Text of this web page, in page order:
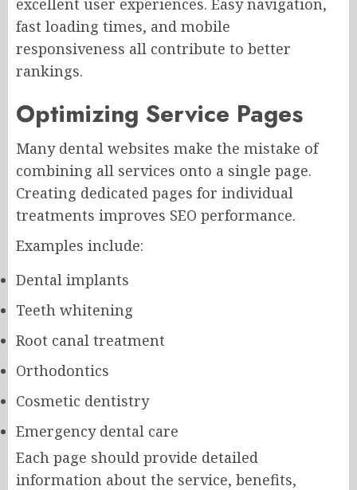
excellent user experiences. Easy navigation,
fast loading times, and mobile
responsiveness all contribute to better
rankings.
Optimizing Service Pages
Many dental websites make the mistake of
combining all services onto a single page.
Creating dedicated pages for individual
treatments improves SEO performance.
Examples include:
Dental implants
Teeth whitening
Root canal treatment
Orthodontics
Cosmetic dentistry
Emergency dental care
Each page should provide detailed
information about the service, benefits,